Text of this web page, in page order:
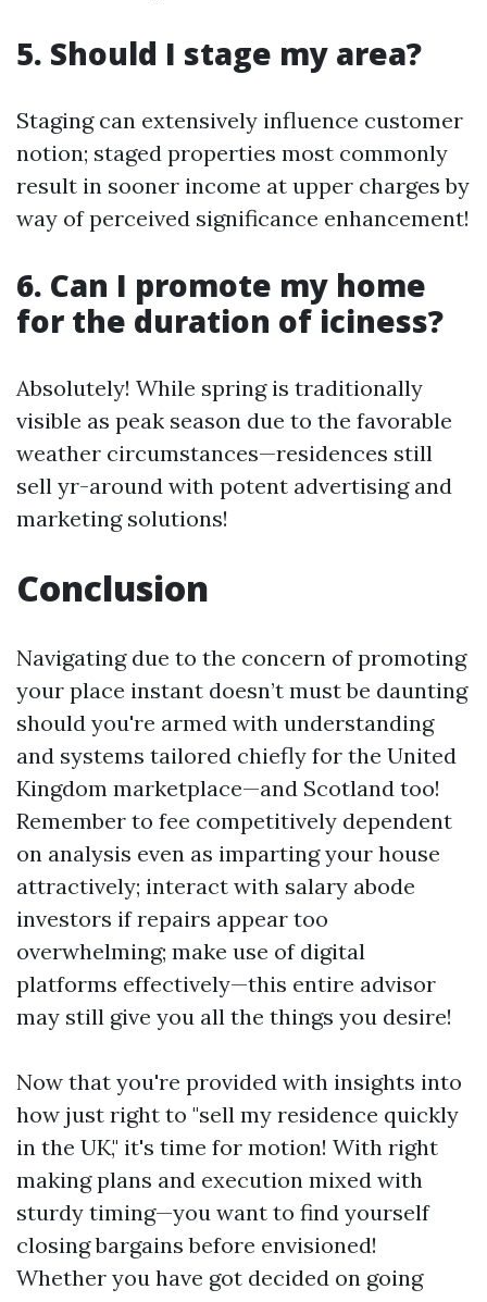
5. Should I stage my area?
Staging can extensively influence customer
notion; staged properties most commonly
result in sooner income at upper charges by
way of perceived significance enhancement!
6. Can I promote my home
for the duration of iciness?
Absolutely! While spring is traditionally
visible as peak season due to the favorable
weather circumstances—residences still
sell yr-around with potent advertising and
marketing solutions!
Conclusion
Navigating due to the concern of promoting
your place instant doesn’t must be daunting
should you're armed with understanding
and systems tailored chiefly for the United
Kingdom marketplace—and Scotland too!
Remember to fee competitively dependent
on analysis even as imparting your house
attractively; interact with salary abode
investors if repairs appear too
overwhelming; make use of digital
platforms effectively—this entire advisor
may still give you all the things you desire!
Now that you're provided with insights into
how just right to "sell my residence quickly
in the UK," it's time for motion! With right
making plans and execution mixed with
sturdy timing—you want to find yourself
closing bargains before envisioned!
Whether you have got decided on going